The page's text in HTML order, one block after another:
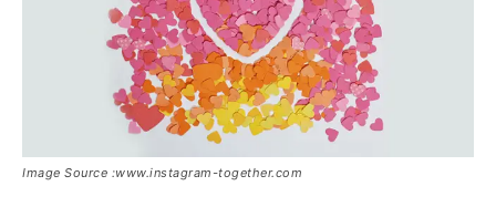
Image Source :www.instagram-together.com